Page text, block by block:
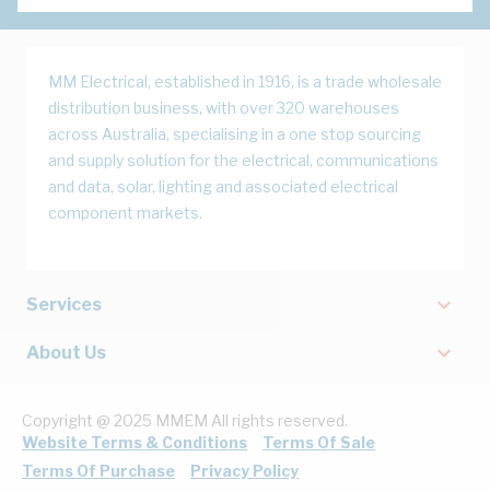
MM Electrical, established in 1916, is a trade wholesale
distribution business, with over 320 warehouses
across Australia, specialising in a one stop sourcing
and supply solution for the electrical, communications
and data, solar, lighting and associated electrical
component markets.
Services
About Us
Copyright @ 2025 MMEM All rights reserved.
Website Terms & Conditions
Terms Of Sale
Terms Of Purchase
Privacy Policy